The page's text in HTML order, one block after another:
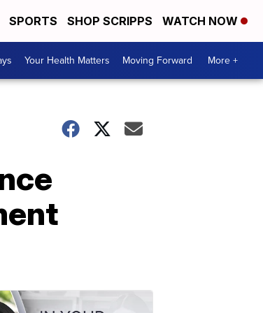
SPORTS SHOP SCRIPPS WATCH NOW
Your Health Matters Moving Forward More +